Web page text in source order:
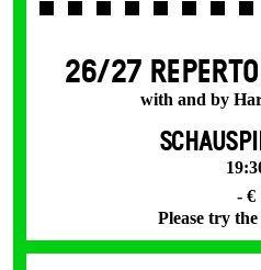
26/27
with and by
- €
Please try